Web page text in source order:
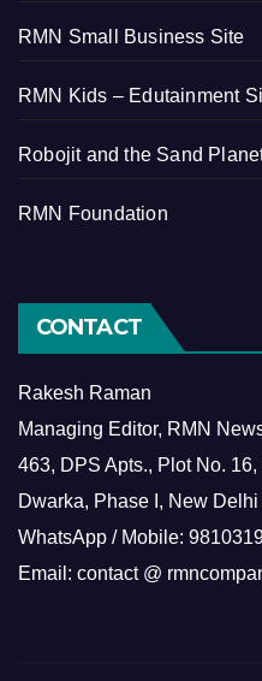
RMN Small Business Site
RMN Kids – Edutainment
Robojit and the Sand
RMN Foundation
CONTACT
Rakesh Raman
Managing Editor, RMN
463, DPS Apts., Plot No. 16,
Dwarka, Phase I, New
WhatsApp / Mobile:
Email: contact @